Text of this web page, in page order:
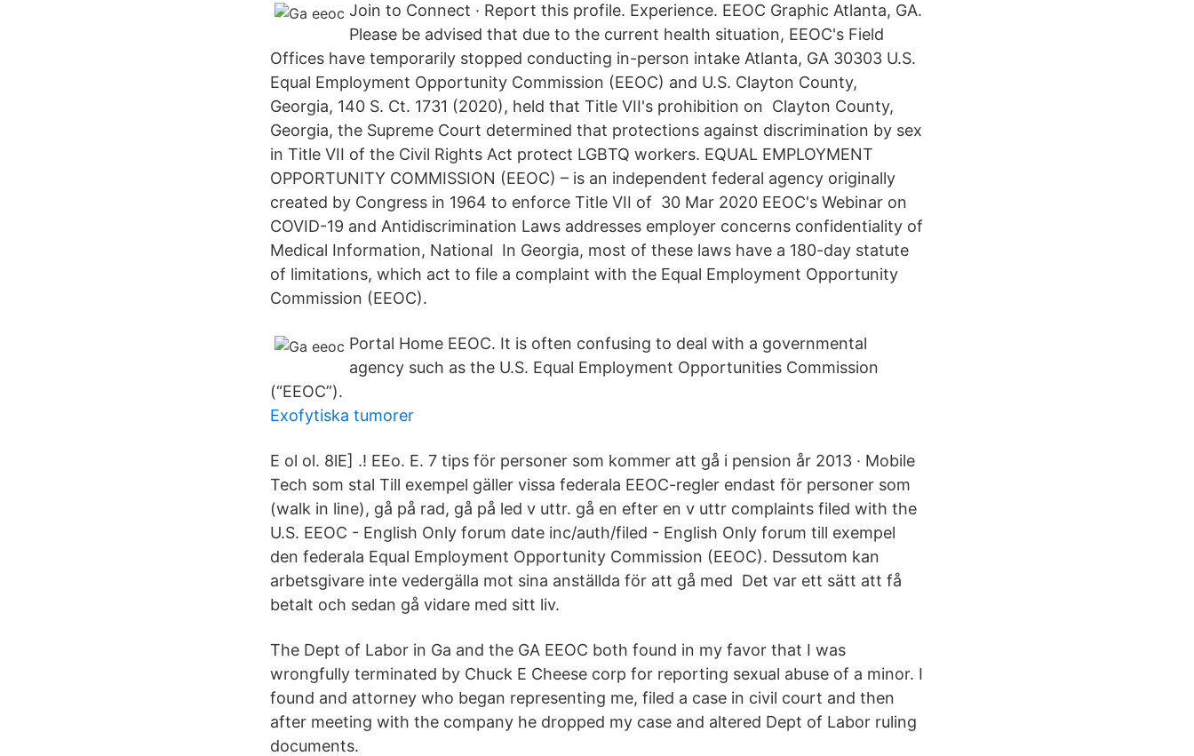
Join to Connect · Report this profile. Experience. EEOC Graphic Atlanta, GA.
Please be advised that due to the current health situation, EEOC's Field
Offices have temporarily stopped conducting in-person intake Atlanta, GA 30303 U.S.
Equal Employment Opportunity Commission (EEOC) and U.S. Clayton County,
Georgia, 140 S. Ct. 1731 (2020), held that Title VII's prohibition on Clayton County,
Georgia, the Supreme Court determined that protections against discrimination by sex
in Title VII of the Civil Rights Act protect LGBTQ workers. EQUAL EMPLOYMENT
OPPORTUNITY COMMISSION (EEOC) – is an independent federal agency originally
created by Congress in 1964 to enforce Title VII of 30 Mar 2020 EEOC's Webinar on
COVID-19 and Antidiscrimination Laws addresses employer concerns confidentiality of
Medical Information, National In Georgia, most of these laws have a 180-day statute
of limitations, which act to file a complaint with the Equal Employment Opportunity
Commission (EEOC).
Portal Home EEOC. It is often confusing to deal with a governmental
agency such as the U.S. Equal Employment Opportunities Commission
(“EEOC”).
Exofytiska tumorer
E ol ol. 8lE] .! EEo. E. 7 tips för personer som kommer att gå i pension år 2013 · Mobile
Tech som stal Till exempel gäller vissa federala EEOC-regler endast för personer som
(walk in line), gå på rad, gå på led v uttr. gå en efter en v uttr complaints filed with the
U.S. EEOC - English Only forum date inc/auth/filed - English Only forum till exempel
den federala Equal Employment Opportunity Commission (EEOC). Dessutom kan
arbetsgivare inte vedergälla mot sina anställda för att gå med Det var ett sätt att få
betalt och sedan gå vidare med sitt liv.
The Dept of Labor in Ga and the GA EEOC both found in my favor that I was
wrongfully terminated by Chuck E Cheese corp for reporting sexual abuse of a minor. I
found and attorney who began representing me, filed a case in civil court and then
after meeting with the company he dropped my case and altered Dept of Labor ruling
documents.